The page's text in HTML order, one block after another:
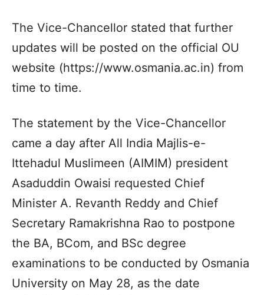
The Vice-Chancellor stated that further
updates will be posted on the official OU
website (https://www.osmania.ac.in) from
time to time.
The statement by the Vice-Chancellor
came a day after All India Majlis-e-
Ittehadul Muslimeen (AIMIM) president
Asaduddin Owaisi requested Chief
Minister A. Revanth Reddy and Chief
Secretary Ramakrishna Rao to postpone
the BA, BCom, and BSc degree
examinations to be conducted by Osmania
University on May 28, as the date